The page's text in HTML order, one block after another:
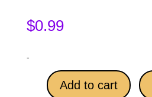
$0.99
-
Add to cart